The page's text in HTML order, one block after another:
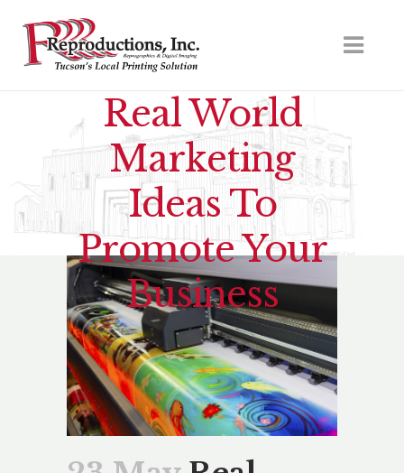
Real World
Marketing
Ideas To
Promote Your
Business